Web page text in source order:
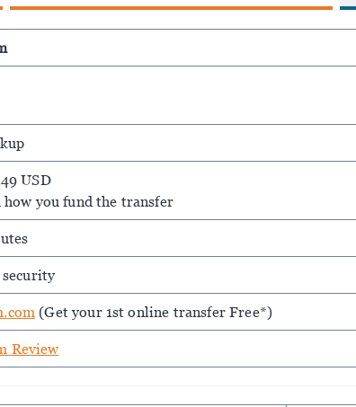
USD
you fund the transfer
(Get your 1st online transfer Free*)
Review